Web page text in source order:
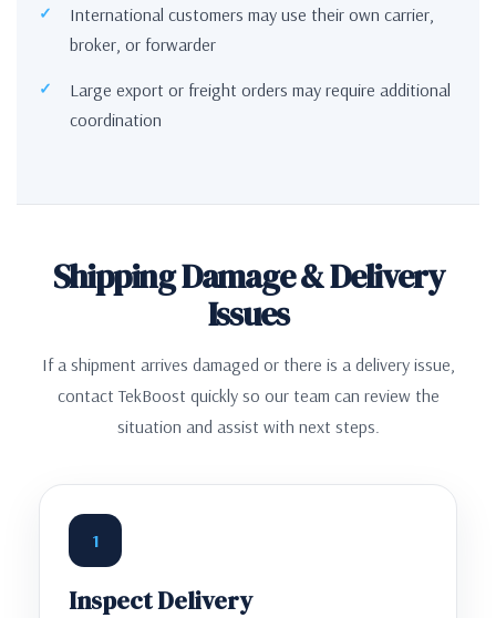
International customers may use their own carrier,
broker, or forwarder
Large export or freight orders may require additional
coordination
Shipping Damage & Delivery
Issues
If a shipment arrives damaged or there is a delivery issue,
contact TekBoost quickly so our team can review the
situation and assist with next steps.
1
Inspect Delivery